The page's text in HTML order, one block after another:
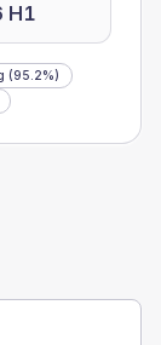
H1
(95.2%)